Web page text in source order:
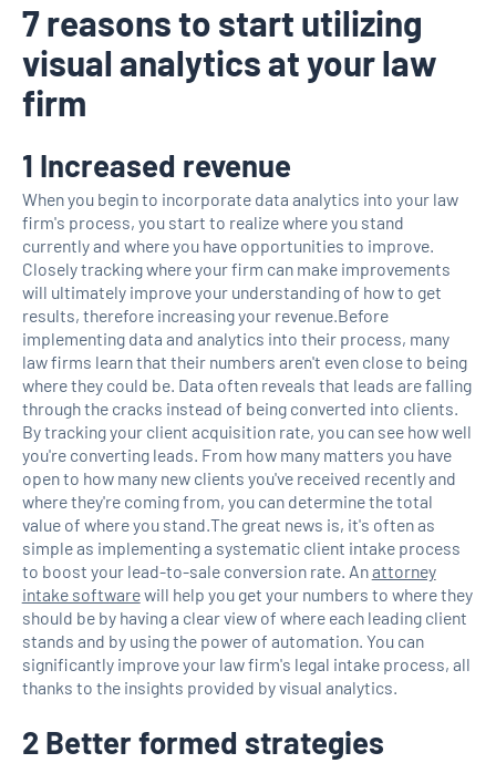
7 reasons to start utilizing
visual analytics at your law
firm
1 Increased revenue
When you begin to incorporate data analytics into your law
firm's process, you start to realize where you stand
currently and where you have opportunities to improve.
Closely tracking where your firm can make improvements
will ultimately improve your understanding of how to get
results, therefore increasing your revenue.Before
implementing data and analytics into their process, many
law firms learn that their numbers aren't even close to being
where they could be. Data often reveals that leads are falling
through the cracks instead of being converted into clients.
By tracking your client acquisition rate, you can see how well
you're converting leads. From how many matters you have
open to how many new clients you've received recently and
where they're coming from, you can determine the total
value of where you stand.The great news is, it's often as
simple as implementing a systematic client intake process
to boost your lead-to-sale conversion rate. Anattorney
intake softwarewill help you get your numbers to where they
should be by having a clear view of where each leading client
stands and by using the power of automation. You can
significantly improve your law firm's legal intake process, all
thanks to the insights provided by visual analytics.
2 Better formed strategies